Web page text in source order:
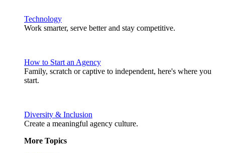
Technology
Work smarter, serve better and stay competitive.
How to Start an Agency
Family, scratch or captive to independent, here's where you
start.
Diversity & Inclusion
Create a meaningful agency culture.
More Topics